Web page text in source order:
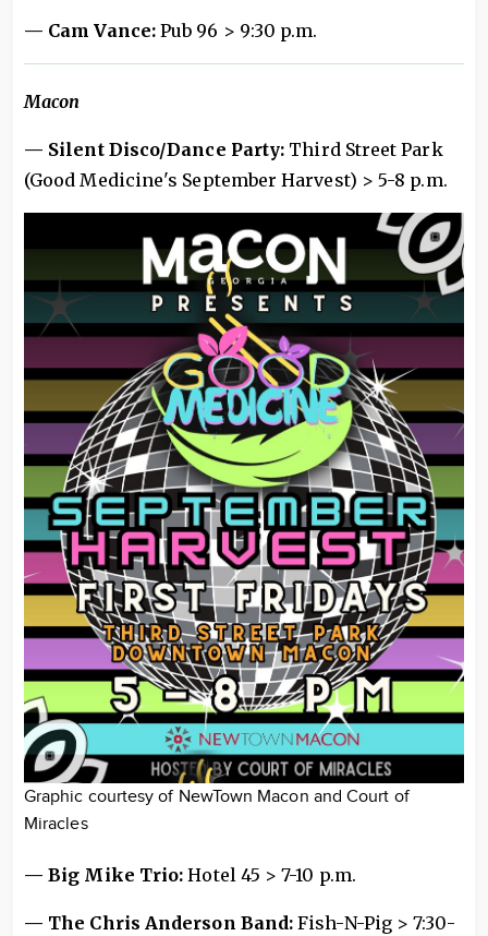
— Cam Vance:Pub 96 > 9:30 p.m.
Macon
— Silent Disco/Dance Party: Third Street Park
(Good Medicine's September Harvest) > 5-8 p.m.
Graphic courtesy of NewTown Macon and Court of
Miracles
— Big Mike Trio: Hotel 45 > 7-10 p.m.
— The Chris Anderson Band:Fish-N-Pig > 7:30-